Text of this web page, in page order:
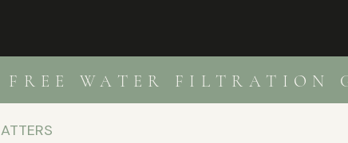
FREE WATER